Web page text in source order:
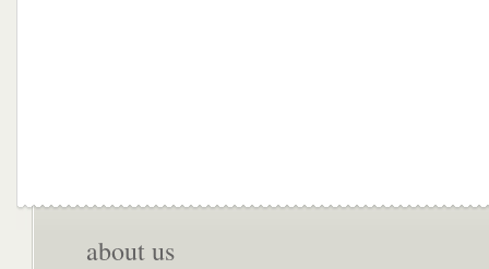
about us